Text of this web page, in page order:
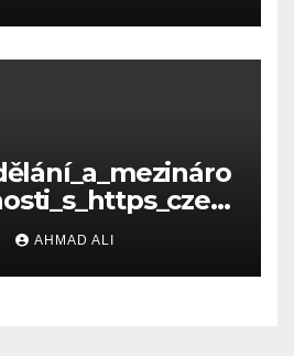
AHMAD ALI